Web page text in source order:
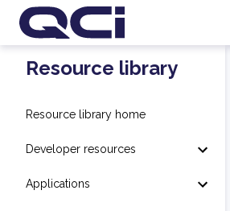
Resource library
Resource library home
Developer resources
Applications